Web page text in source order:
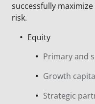
successfully
risk.
Equity
Primary and
Growth
Strategic